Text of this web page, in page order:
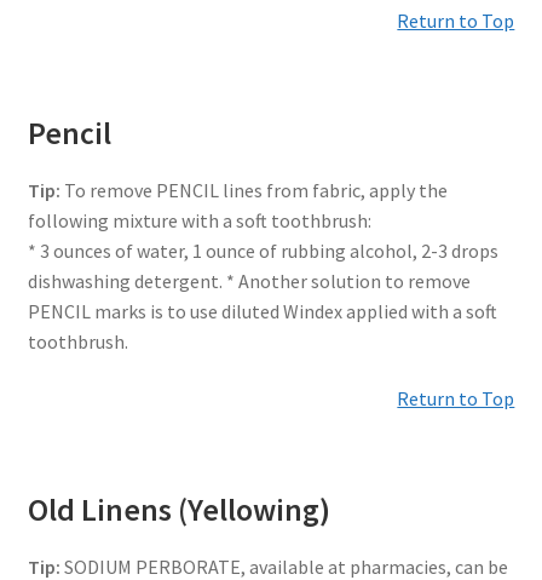
Return to Top
Pencil
Tip: To remove PENCIL lines from fabric, apply the
following mixture with a soft toothbrush:
* 3 ounces of water, 1 ounce of rubbing alcohol, 2-3 drops
dishwashing detergent. * Another solution to remove
PENCIL marks is to use diluted Windex applied with a soft
toothbrush.
Return to Top
Old Linens (Yellowing)
Tip: SODIUM PERBORATE, available at pharmacies, can be